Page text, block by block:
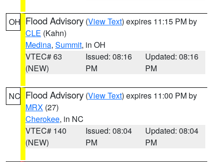
OH Flood Advisory (View Text) expires 11:15 PM by
CLE (Kahn)
Medina, Summit, in OH
VTEC# 63
(NEW)
Issued: 08:16
PM
Updated: 08:16
PM
NC Flood Advisory (View Text) expires 11:00 PM by
MRX (27)
Cherokee, in NC
VTEC# 140
(NEW)
Issued: 08:04
PM
Updated: 08:04
PM